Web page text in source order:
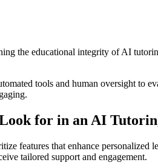
the educational integrity of AI
tools and human oversight to
for in an AI
features that enhance
tailored support and engagement.